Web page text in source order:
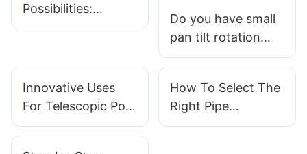
Possibilities:
Unveiling The
Applications Of
Telescopic
Inspection
Do you have small
pan tilt rotation
sewer camera?
Innovative Uses
For Telescopic Pole
Cameras Beyond
How To Select The
Right Pipe
Inspection Camera